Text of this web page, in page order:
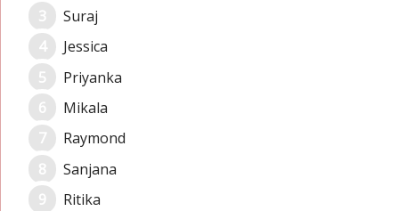
Suraj
Jessica
Priyanka
Mikala
Raymond
Sanjana
Ritika